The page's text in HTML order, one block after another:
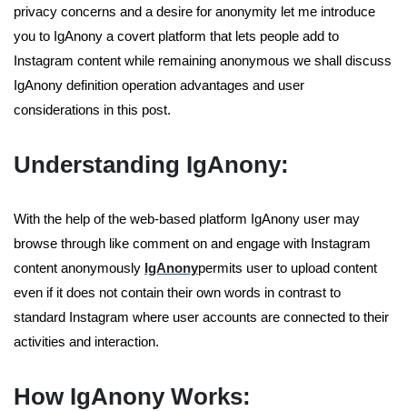
privacy concerns and a desire for anonymity let me introduce
you to IgAnony a covert platform that lets people add to
Instagram content while remaining anonymous we shall discuss
IgAnony definition operation advantages and user
considerations in this post.
Understanding IgAnony:
With the help of the web-based platform IgAnony user may
browse through like comment on and engage with Instagram
content anonymously IgAnonypermits user to upload content
even if it does not contain their own words in contrast to
standard Instagram where user accounts are connected to their
activities and interaction.
How IgAnony Works: